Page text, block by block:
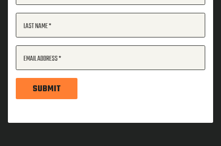
LAST NAME
EMAIL ADDRESS
SUBMIT